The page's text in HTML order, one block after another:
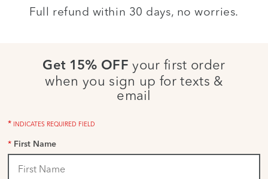
Full refund within 30 days, no worries.
Get 15% OFF your first order
when you sign up for texts &
email
* INDICATES REQUIRED FIELD
* First Name